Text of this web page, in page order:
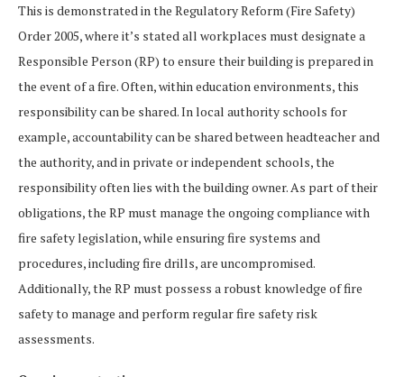
This is demonstrated in the Regulatory Reform (Fire Safety)
Order 2005, where it’s stated all workplaces must designate a
Responsible Person (RP) to ensure their building is prepared in
the event of a fire. Often, within education environments, this
responsibility can be shared. In local authority schools for
example, accountability can be shared between headteacher and
the authority, and in private or independent schools, the
responsibility often lies with the building owner. As part of their
obligations, the RP must manage the ongoing compliance with
fire safety legislation, while ensuring fire systems and
procedures, including fire drills, are uncompromised.
Additionally, the RP must possess a robust knowledge of fire
safety to manage and perform regular fire safety risk
assessments.